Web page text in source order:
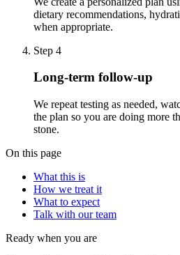
dietary recommendations,
when appropriate.
Step 4
Long-term follow-up
We repeat testing as needed,
the plan so you are doing more
stone.
On this page
What this is
How we treat it
What to expect
Talk with our team
Ready when you are